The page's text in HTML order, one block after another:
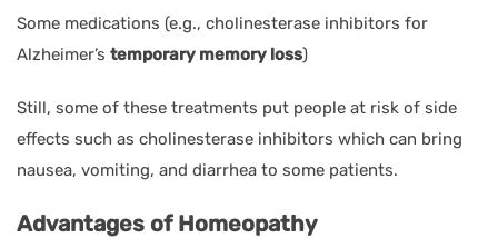
Some medications (e.g., cholinesterase inhibitors for
Alzheimer’s temporary memory loss)
Still, some of these treatments put people at risk of side
effects such as cholinesterase inhibitors which can bring
nausea, vomiting, and diarrhea to some patients.
Advantages of Homeopathy